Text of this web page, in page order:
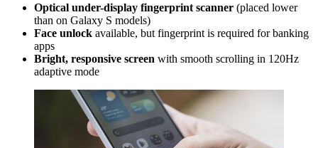
Optical under-display fingerprint scanner (placed lower
than on Galaxy S models)
Face unlock available, but fingerprint is required for banking
apps
Bright, responsive screen with smooth scrolling in 120Hz
adaptive mode